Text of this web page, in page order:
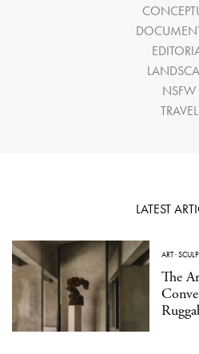
NSFW
TRAVEL
LATEST
ART·
The